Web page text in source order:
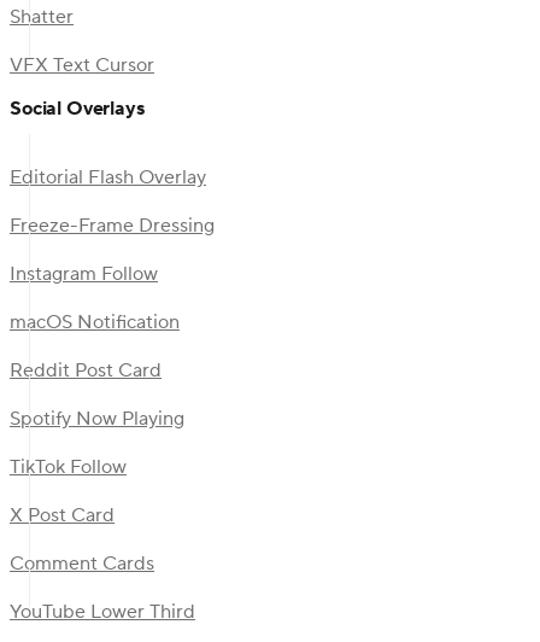
Shatter
VFX Text Cursor
Social Overlays
Editorial Flash Overlay
Freeze-Frame Dressing
Instagram Follow
macOS Notification
Reddit Post Card
Spotify Now Playing
TikTok Follow
X Post Card
Comment Cards
YouTube Lower Third